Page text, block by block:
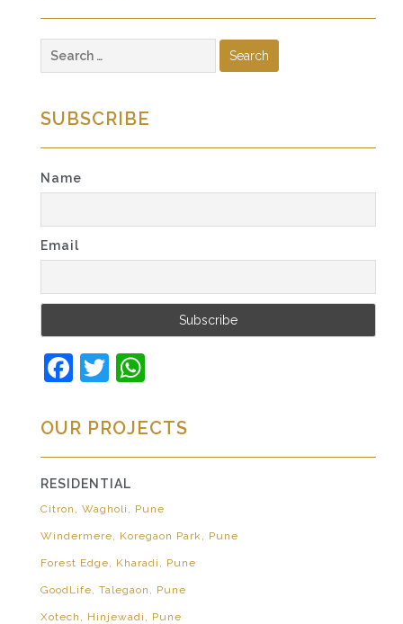
for:
SUBSCRIBE
Name
Email
Facebook
Twitter
OUR PROJECTS
RESIDENTIAL
Citron, Wagholi, Pune
Windermere, Koregaon Park, Pune
Forest Edge, Kharadi, Pune
GoodLife, Talegaon, Pune
Xotech, Hinjewadi, Pune